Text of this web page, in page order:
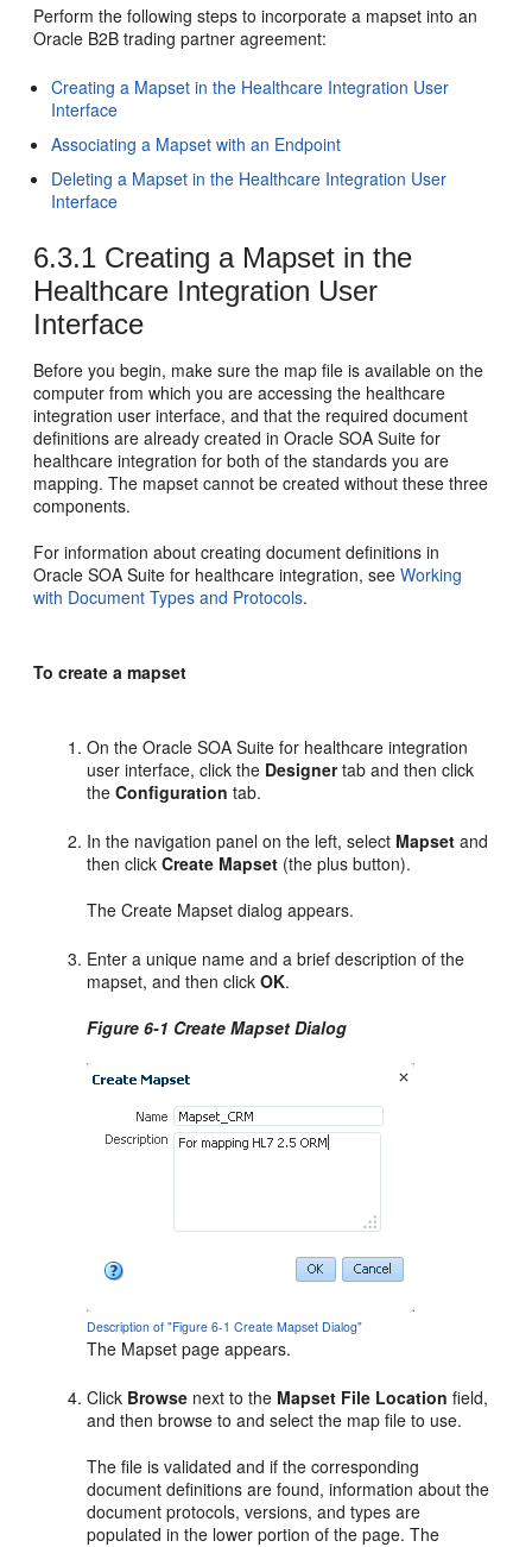
Perform the following steps to incorporate a mapset into an
Oracle B2B trading partner agreement:
Creating a Mapset in the Healthcare Integration User
Interface
Associating a Mapset with an Endpoint
Deleting a Mapset in the Healthcare Integration User
Interface
6.3.1 Creating a Mapset in the
Healthcare Integration User
Interface
Before you begin, make sure the map file is available on the
computer from which you are accessing the healthcare
integration user interface, and that the required document
definitions are already created in Oracle SOA Suite for
healthcare integration for both of the standards you are
mapping. The mapset cannot be created without these three
components.
For information about creating document definitions in
Oracle SOA Suite for healthcare integration, seeWorking
with Document Types and Protocols.
To create a mapset
On the Oracle SOA Suite for healthcare integration
user interface, click the Designertab and then click
theConfiguration tab.
In the navigation panel on the left, select Mapset and
then clickCreate Mapset (the plus button).
The Create Mapset dialog appears.
Enter a unique name and a brief description of the
mapset, and then clickOK.
Figure 6-1 Create Mapset Dialog
Description of "Figure 6-1 Create Mapset Dialog"
The Mapset page appears.
Click Browse next to the Mapset File Location field,
and then browse to and select the map file to use.
The file is validated and if the corresponding
document definitions are found, information about the
document protocols, versions, and types are
populated in the lower portion of the page. The